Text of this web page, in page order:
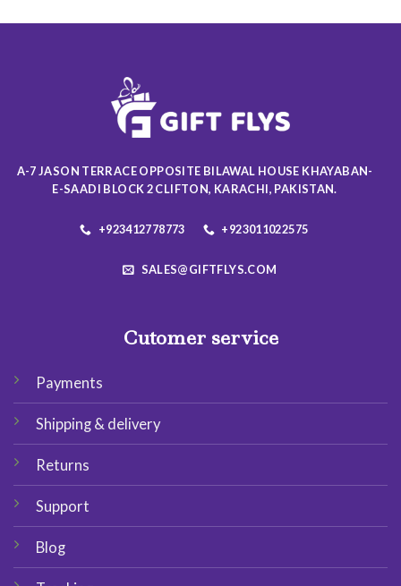
multiple
options
may
chosen
the
product
multiple
the
product
A-7 JASON TERRACE OPPOSITE BILAWAL HOUSE KHAYABAN-
E-SAADI BLOCK 2 CLIFTON, KARACHI, PAKISTAN.
+923412778773 +923011022575
SALES@GIFTFLYS.COM
Cutomer service
Payments
Shipping & delivery
Returns
Support
Blog